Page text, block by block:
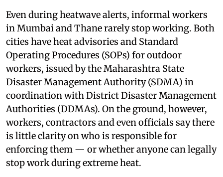
Even during heatwave alerts, informal workers
in Mumbai and Thane rarely stop working. Both
cities have heat advisories and Standard
Operating Procedures (SOPs) for outdoor
workers, issued by the Maharashtra State
Disaster Management Authority (SDMA) in
coordination with District Disaster Management
Authorities (DDMAs). On the ground, however,
workers, contractors and even officials say there
is little clarity on who is responsible for
enforcing them — or whether anyone can legally
stop work during extreme heat.